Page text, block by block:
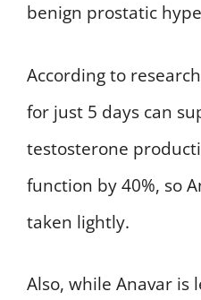
benign prostatic
According to
for just 5 days can
testosterone
function by 40%, so
taken lightly.
Also, while Anavar is